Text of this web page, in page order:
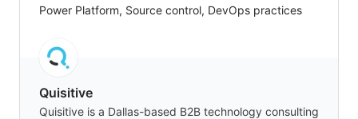
Power Platform, Source control, DevOps practices
Quisitive
Quisitive is a Dallas-based B2B technology consulting